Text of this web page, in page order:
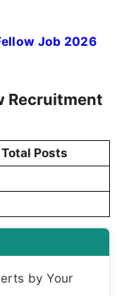
Job 2026
Recruitment
Total Posts
by Your